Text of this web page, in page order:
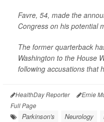
Favre, 54, made the
Congress on his potential
The former quarterback
Washington to the House
following accusations that
HealthDay Reporter Ernie
Full Page
Parkinson's Neurology